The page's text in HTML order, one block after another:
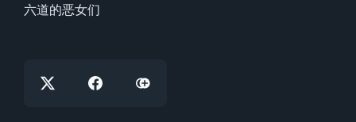
六道的恶女们